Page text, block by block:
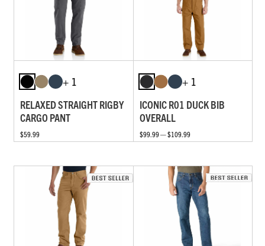
+ 1
RELAXED STRAIGHT RIGBY
CARGO PANT
$59.99
+ 1
ICONIC R01 DUCK BIB
OVERALL
$99.99 — $109.99